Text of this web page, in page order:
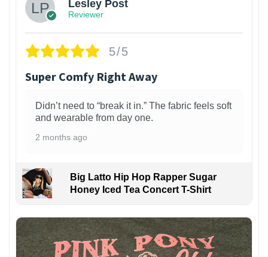
Lesley Post
Reviewer
5/5
Super Comfy Right Away
Didn’t need to “break it in.” The fabric feels soft
and wearable from day one.
2 months ago
Big Latto Hip Hop Rapper Sugar
Honey Iced Tea Concert T-Shirt